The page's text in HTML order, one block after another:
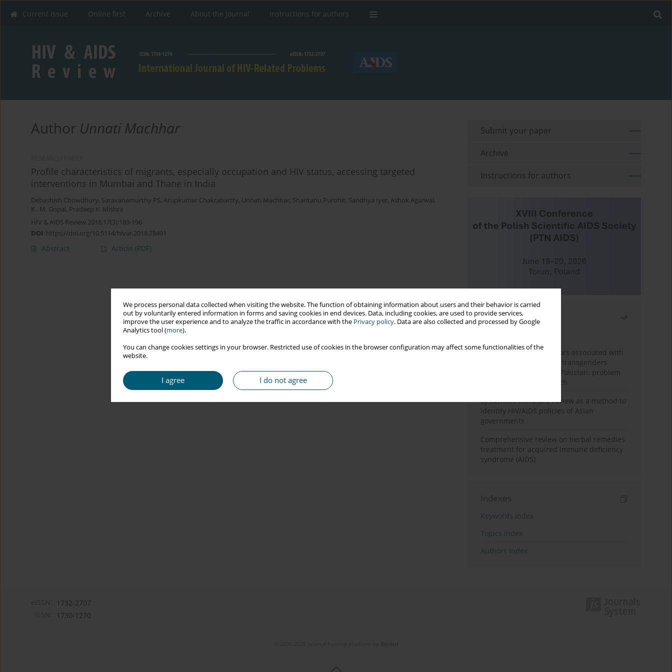
We process personal data collected when visiting the website. The function of obtaining information about users and their behavior is carried
out by voluntarily entered information in forms and saving cookies in end devices. Data, including cookies, are used to provide services,
improve the user experience and to analyze the traffic in accordance with the Privacy policy. Data are also collected and processed by Google
Analytics tool (more).
You can change cookies settings in your browser. Restricted use of cookies in the browser configuration may affect some functionalities of the
website.
I agree I do not agree
Current issue Online first Archive About the Journal Instructions for authors
Author Unnati Machhar
Profile characteristics of migrants, especially occupation and HIV status, accessing targeted
interventions in Mumbai and Thane in India
Debashish Chowdhury, Saravanamurthy PS, Arupkumar Chakrabartty, Unnati Machhar, Shantanu Purohit, Sandhya Iyer, Ashok Agarwal,
K.. M. Gopal, Pradeep K. Mishra
HIV & AIDS Review 2018;17(3):189-196
DOI: https://doi.org/10.5114/hivar.2018.78491
Abstract Article (PDF)
Submit your paper
Archive
Instructions for authors
Most read
Frequency and risk factors associated with
unprotected sex among transgenders
having sex with men in Pakistan: problem
behavior theory approach
Systematic literature review as a method to
identify HIV/AIDS policies of Asian
governments
Comprehensive review on herbal remedies
treatment for acquired immune deficiency
syndrome (AIDS)
Indexes
Keywords index
Topics index
Authors index
1732-2707
1730-1270
Bentus